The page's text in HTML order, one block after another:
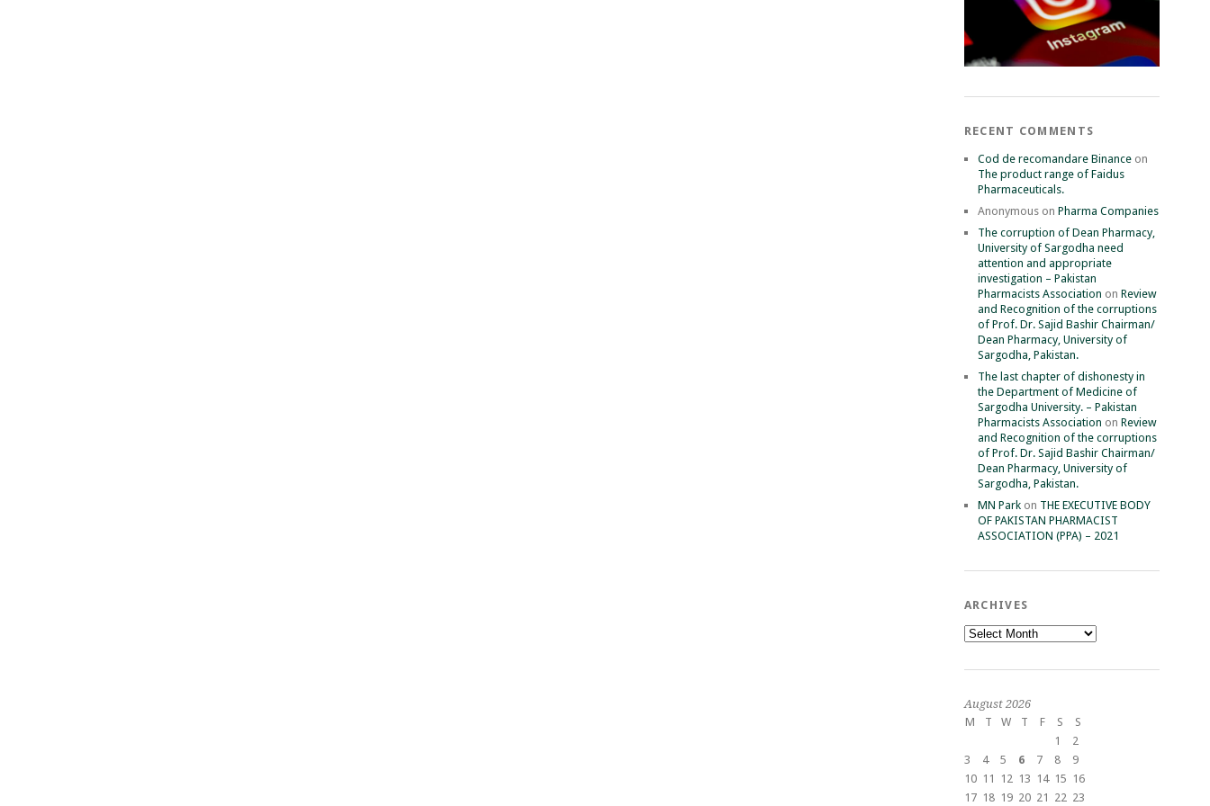
RECENT COMMENTS
Cod de recomandare Binanceon
The product range of Faidus
Pharmaceuticals.
Anonymouson Pharma Companies
The corruption of Dean Pharmacy,
University of Sargodha need
attention and appropriate
investigation – Pakistan
Pharmacists Association on Review
and Recognition of the corruptions
of Prof. Dr. Sajid Bashir Chairman/
Dean Pharmacy, University of
Sargodha, Pakistan.
The last chapter of dishonesty in
the Department of Medicine of
Sargodha University. – Pakistan
Pharmacists Association on Review
and Recognition of the corruptions
of Prof. Dr. Sajid Bashir Chairman/
Dean Pharmacy, University of
Sargodha, Pakistan.
MN Parkon THE EXECUTIVE BODY
OF PAKISTAN PHARMACIST
ASSOCIATION (PPA) – 2021
ARCHIVES
Archives
August 2026
M
T W T F S
S
1
2
3
4 5 6 7 8
9
10 11 12 13 14 15 16
17 18 19 20 21 22 23